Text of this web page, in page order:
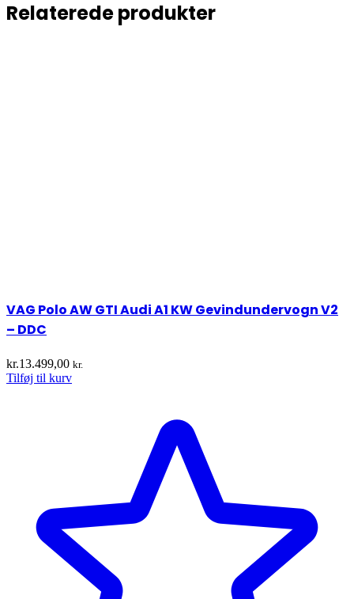
Relaterede produkter
VAG Polo AW GTI Audi A1 KW Gevindundervogn V2
– DDC
kr.13.499,00 kr.
Tilføj til kurv